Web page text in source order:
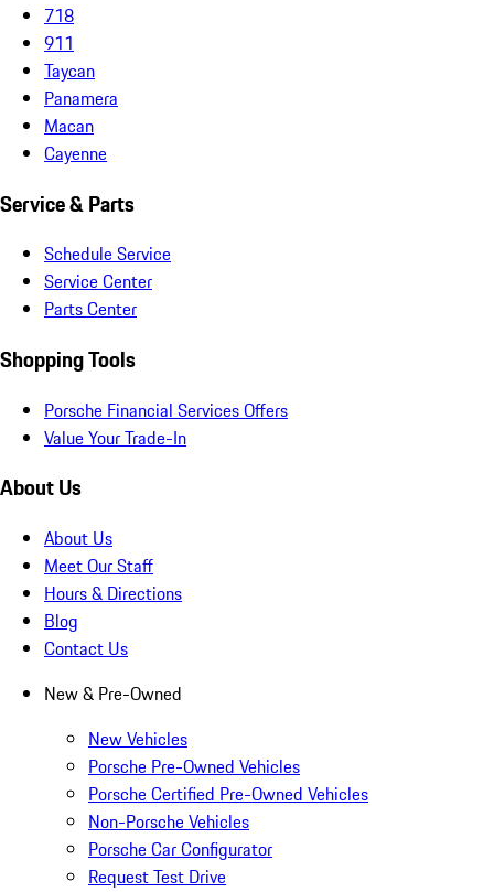
718
911
Taycan
Panamera
Macan
Cayenne
Service & Parts
Schedule Service
Service Center
Parts Center
Shopping Tools
Porsche Financial Services Offers
Value Your Trade-In
About Us
About Us
Meet Our Staff
Hours & Directions
Blog
Contact Us
New & Pre-Owned
New Vehicles
Porsche Pre-Owned Vehicles
Porsche Certified Pre-Owned Vehicles
Non-Porsche Vehicles
Porsche Car Configurator
Request Test Drive